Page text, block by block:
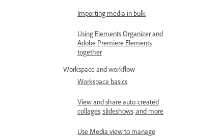
Importing media in bulk
Using Elements Organizer and
Adobe Premiere Elements
together
Workspace and workflow
Workspace basics
View and share auto-created
collages, slideshows, and more
Use Media view to manage